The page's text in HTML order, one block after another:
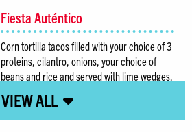
Fiesta Auténtico
Corn tortilla tacos filled with your choice of 3
proteins, cilantro, onions, your choice of
beans and rice and served with lime wedges,